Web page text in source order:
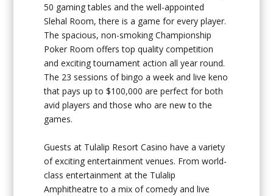
50 gaming tables and the well-appointed
Slehal Room, there is a game for every player.
The spacious, non-smoking Championship
Poker Room offers top quality competition
and exciting tournament action all year round.
The 23 sessions of bingo a week and live keno
that pays up to $100,000 are perfect for both
avid players and those who are new to the
games.
Guests at Tulalip Resort Casino have a variety
of exciting entertainment venues. From world-
class entertainment at the Tulalip
Amphitheatre to a mix of comedy and live